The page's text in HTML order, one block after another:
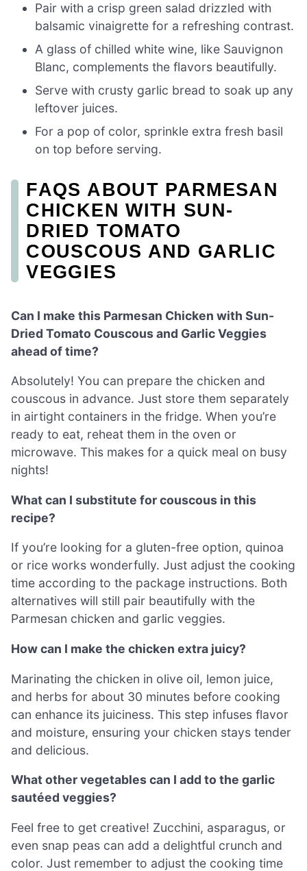
Pair with a crisp green salad drizzled with
balsamic vinaigrette for a refreshing contrast.
A glass of chilled white wine, like Sauvignon
Blanc, complements the flavors beautifully.
Serve with crusty garlic bread to soak up any
leftover juices.
For a pop of color, sprinkle extra fresh basil
on top before serving.
FAQS ABOUT PARMESAN
CHICKEN WITH SUN-
DRIED TOMATO
COUSCOUS AND GARLIC
VEGGIES
Can I make this Parmesan Chicken with Sun-
Dried Tomato Couscous and Garlic Veggies
ahead of time?
Absolutely! You can prepare the chicken and
couscous in advance. Just store them separately
in airtight containers in the fridge. When you’re
ready to eat, reheat them in the oven or
microwave. This makes for a quick meal on busy
nights!
What can I substitute for couscous in this
recipe?
If you’re looking for a gluten-free option, quinoa
or rice works wonderfully. Just adjust the cooking
time according to the package instructions. Both
alternatives will still pair beautifully with the
Parmesan chicken and garlic veggies.
How can I make the chicken extra juicy?
Marinating the chicken in olive oil, lemon juice,
and herbs for about 30 minutes before cooking
can enhance its juiciness. This step infuses flavor
and moisture, ensuring your chicken stays tender
and delicious.
What other vegetables can I add to the garlic
sautéed veggies?
Feel free to get creative! Zucchini, asparagus, or
even snap peas can add a delightful crunch and
color. Just remember to adjust the cooking time